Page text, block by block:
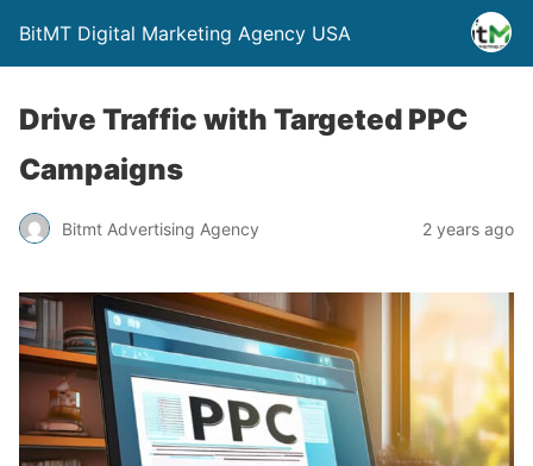
BitMT Digital Marketing Agency USA
Drive Traffic with Targeted PPC
Campaigns
Bitmt Advertising Agency 2 years ago